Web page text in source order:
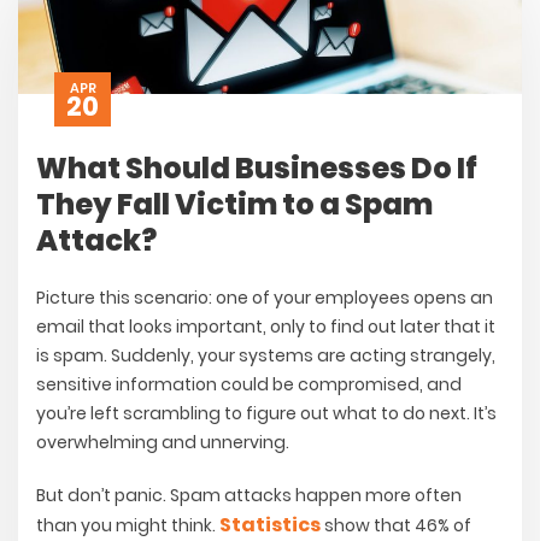
APR
20
What Should Businesses Do If
They Fall Victim to a Spam
Attack?
Picture this scenario: one of your employees opens an
email that looks important, only to find out later that it
is spam. Suddenly, your systems are acting strangely,
sensitive information could be compromised, and
you’re left scrambling to figure out what to do next. It’s
overwhelming and unnerving.
But don’t panic. Spam attacks happen more often
than you might think. Statisticsshow that 46% of